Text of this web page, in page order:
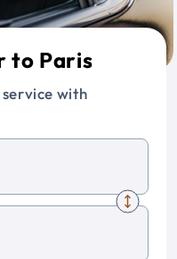
to Paris
with